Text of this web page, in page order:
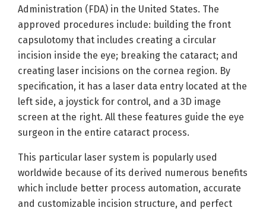
Administration (FDA) in the United States. The
approved procedures include: building the front
capsulotomy that includes creating a circular
incision inside the eye; breaking the cataract; and
creating laser incisions on the cornea region. By
specification, it has a laser data entry located at the
left side, a joystick for control, and a 3D image
screen at the right. All these features guide the eye
surgeon in the entire cataract process.
This particular laser system is popularly used
worldwide because of its derived numerous benefits
which include better process automation, accurate
and customizable incision structure, and perfect